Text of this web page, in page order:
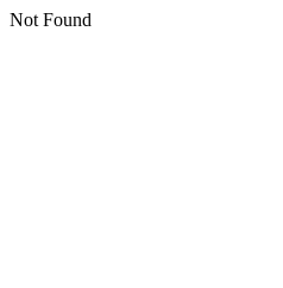
Not Found